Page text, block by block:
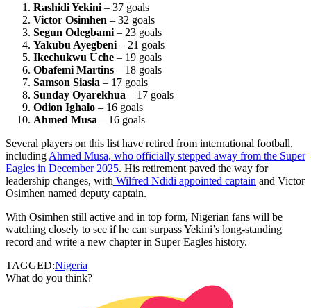
Rashidi Yekini – 37 goals
Victor Osimhen – 32 goals
Segun Odegbami – 23 goals
Yakubu Ayegbeni – 21 goals
Ikechukwu Uche – 19 goals
Obafemi Martins – 18 goals
Samson Siasia – 17 goals
Sunday Oyarekhua – 17 goals
Odion Ighalo – 16 goals
Ahmed Musa – 16 goals
Several players on this list have retired from international football,
including Ahmed Musa, who officially stepped away from the Super
Eagles in December 2025. His retirement paved the way for
leadership changes, with Wilfred Ndidi appointed captain and Victor
Osimhen named deputy captain.
With Osimhen still active and in top form, Nigerian fans will be
watching closely to see if he can surpass Yekini’s long-standing
record and write a new chapter in Super Eagles history.
TAGGED:Nigeria
What do you think?